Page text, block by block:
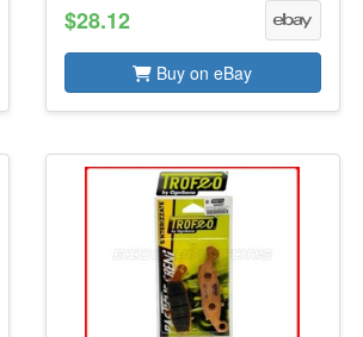
$28.12
Buy on eBay